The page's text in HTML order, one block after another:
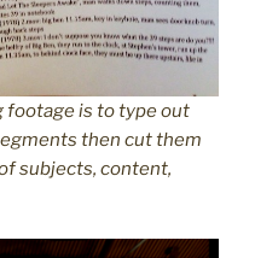
footage is to type out
then cut them
subjects, content,